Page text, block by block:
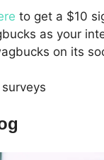
to get a $10
as your
on its